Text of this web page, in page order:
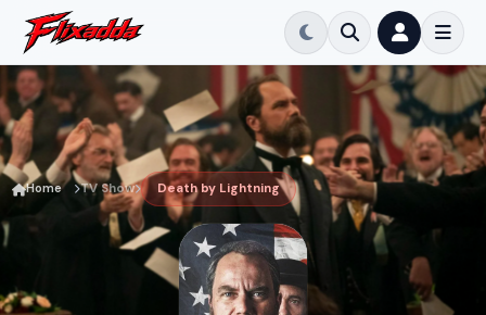
Home TV Show Death by Lightning